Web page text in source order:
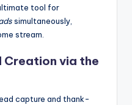
tool for
simultaneously,
stream.
Creation via the
capture and thank-